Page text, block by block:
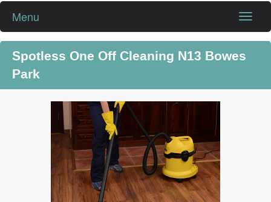
Toggle
Menu
Spotless One Off Cleaning N13 Bowes
Park